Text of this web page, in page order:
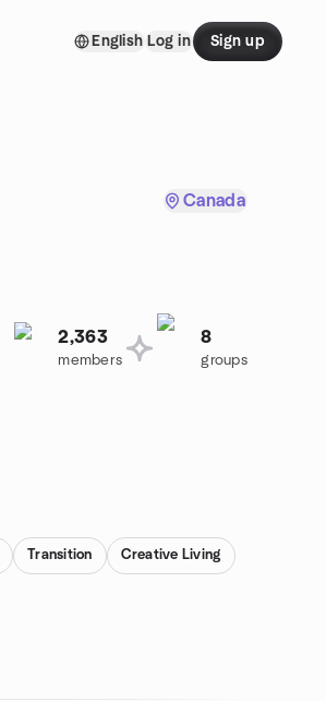
English Log in Sign up
Canada
2,363
members
8
groups
Transition Creative Living